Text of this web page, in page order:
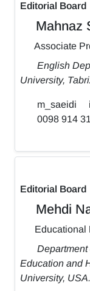
Editorial Board
Mahnaz
Associate
English
University,
m_saeidi
0098 914
Editorial Board
Mehdi
Educational
Education and
University, USA.